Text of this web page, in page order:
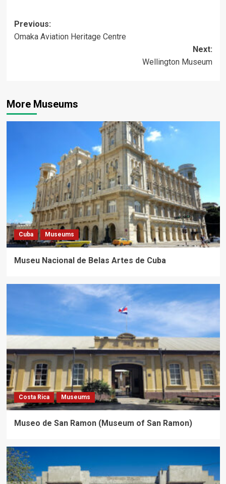
Post
navigation
Previous:
Omaka Aviation Heritage Centre
Next:
Wellington Museum
More Museums
Cuba Museums
Museu Nacional de Belas Artes de Cuba
Costa Rica Museums
Museo de San Ramon (Museum of San Ramon)